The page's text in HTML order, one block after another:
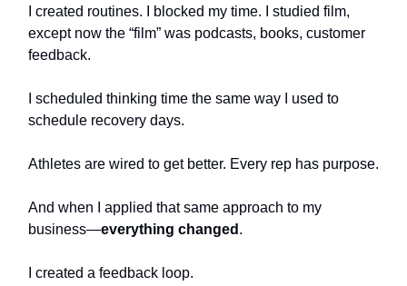
I created routines. I blocked my time. I studied film,
except now the “film” was podcasts, books, customer
feedback.
I scheduled thinking time the same way I used to
schedule recovery days.
Athletes are wired to get better. Every rep has purpose.
And when I applied that same approach to my
business—everything changed .
I created a feedback loop.